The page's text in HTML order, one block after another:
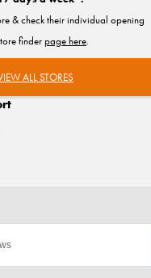
& check their individual opening
finderpage here.
ALL STORES